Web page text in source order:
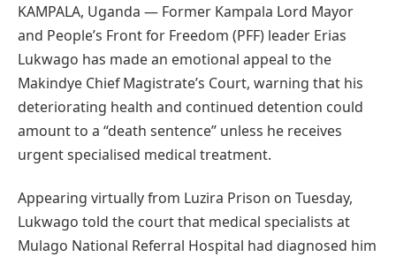
KAMPALA, Uganda — Former Kampala Lord Mayor
and People’s Front for Freedom (PFF) leader Erias
Lukwago has made an emotional appeal to the
Makindye Chief Magistrate’s Court, warning that his
deteriorating health and continued detention could
amount to a “death sentence” unless he receives
urgent specialised medical treatment.
Appearing virtually from Luzira Prison on Tuesday,
Lukwago told the court that medical specialists at
Mulago National Referral Hospital had diagnosed him